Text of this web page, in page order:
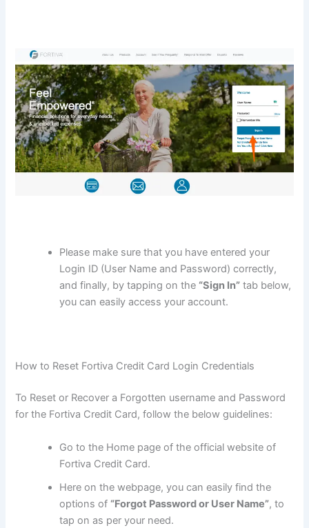
Please make sure that you have entered your
Login ID (User Name and Password) correctly,
and finally, by tapping on the “Sign In” tab below,
you can easily access your account.
How to Reset Fortiva Credit Card Login Credentials
To Reset or Recover a Forgotten username and Password
for the Fortiva Credit Card, follow the below guidelines:
Go to the Home page of the official website of
Fortiva Credit Card.
Here on the webpage, you can easily find the
options of “Forgot Password or User Name”, to
tap on as per your need.